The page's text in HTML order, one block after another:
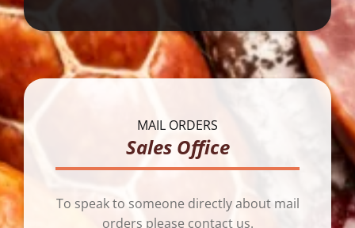
MAIL ORDERS
Sales Office
To speak to someone directly about mail
orders please contact us.